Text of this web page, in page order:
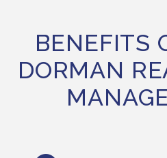
BENEFITS
DORMAN